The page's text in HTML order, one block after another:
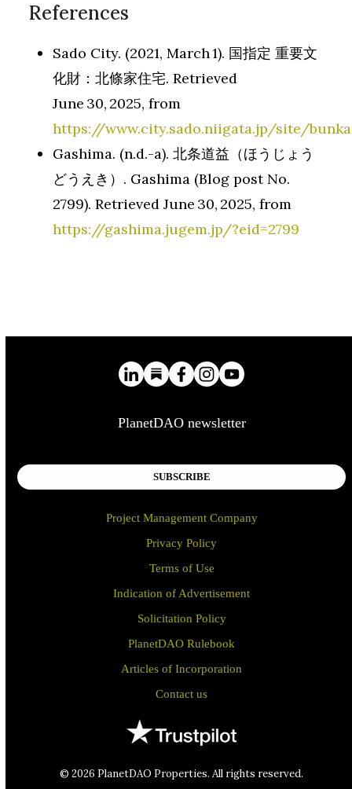
References
Sado City. (2021, March 1). 国指定 重要文
化財：北條家住宅. Retrieved
June 30, 2025, from
https://www.city.sado.niigata.jp/site/
Gashima. (n.d.-a). 北条道益（ほうじょう
どうえき）. Gashima (Blog post No.
2799). Retrieved June 30, 2025, from
https://gashima.jugem.jp/?eid=2799
PlanetDAO newsletter
SUBSCRIBE
Project Management Company
Privacy Policy
Terms of Use
Indication of Advertisement
Solicitation Policy
PlanetDAO Rulebook
Articles of Incorporation
Contact us
© 2026 PlanetDAO Properties. All rights reserved.